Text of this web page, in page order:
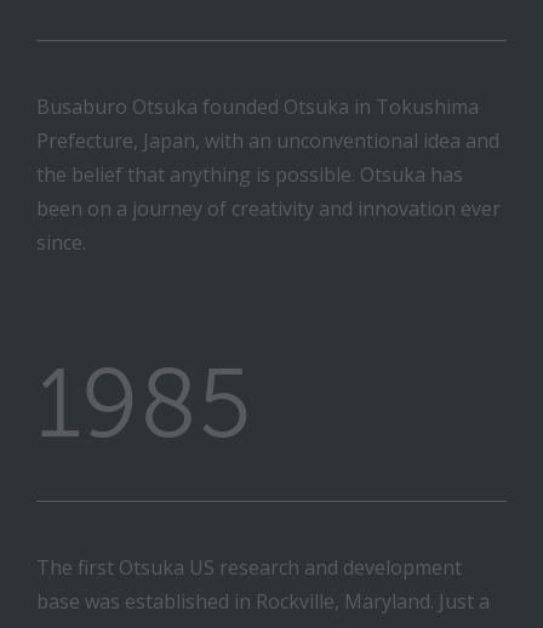
Busaburo Otsuka founded Otsuka in Tokushima
Prefecture, Japan, with an unconventional idea and
the belief that anything is possible. Otsuka has
been on a journey of creativity and innovation ever
since.
1985
The first Otsuka US research and development
base was established in Rockville, Maryland. Just a